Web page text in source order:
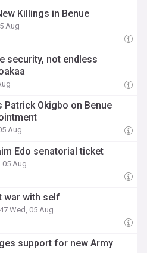
Killings in Benue
Aug
security, not endless
Okigbo on Benue
Aug
Edo senatorial ticket
05 Aug
war with self
Wed, 05 Aug
support for new Army